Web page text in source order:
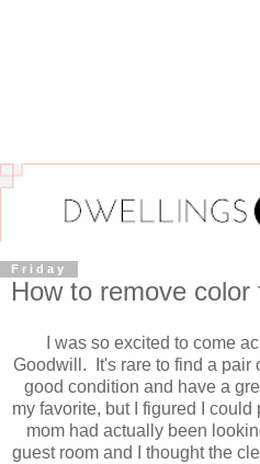
Friday
How to remove color
I was so excited to come
Goodwill. It's rare to find a pair
good condition and have a
my favorite, but I figured I
mom had actually been
guest room and I thought the